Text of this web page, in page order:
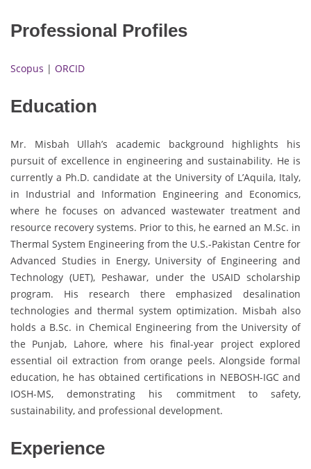
Professional Profiles
Scopus | ORCID
Education
Mr. Misbah Ullah’s academic background highlights his
pursuit of excellence in engineering and sustainability. He is
currently a Ph.D. candidate at the University of L’Aquila, Italy,
in Industrial and Information Engineering and Economics,
where he focuses on advanced wastewater treatment and
resource recovery systems. Prior to this, he earned an M.Sc. in
Thermal System Engineering from the U.S.-Pakistan Centre for
Advanced Studies in Energy, University of Engineering and
Technology (UET), Peshawar, under the USAID scholarship
program. His research there emphasized desalination
technologies and thermal system optimization. Misbah also
holds a B.Sc. in Chemical Engineering from the University of
the Punjab, Lahore, where his final-year project explored
essential oil extraction from orange peels. Alongside formal
education, he has obtained certifications in NEBOSH-IGC and
IOSH-MS, demonstrating his commitment to safety,
sustainability, and professional development.
Experience